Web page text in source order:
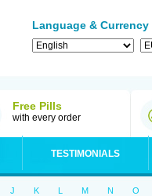
Language & Currency
Free Pills
with every order
TESTIMONIALS
J K L M N O